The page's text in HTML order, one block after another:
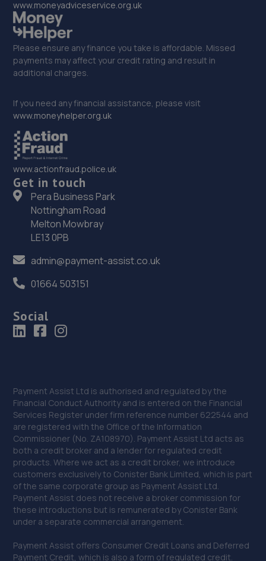
www.moneyadviceservice.org.uk
Please ensure any finance you take is affordable. Missed
payments may affect your credit rating and result in
additional charges.
If you need any financial assistance, please visit
www.moneyhelper.org.uk
www.actionfraud.police.uk
Get in touch
Pera Business Park
Nottingham Road
Melton Mowbray
LE13 0PB
admin@payment-assist.co.uk
01664 503151
Social
Payment Assist Ltd is authorised and regulated by the
Financial Conduct Authority and is entered on the Financial
Services Register under firm reference number 622544 and
are registered with the Office of the Information
Commissioner (No. ZA108970). Payment Assist Ltd acts as
both a credit broker and a lender for regulated credit
products. Where we act as a credit broker, we introduce
customers exclusively to Conister Bank Limited, which is part
of the same corporate group as Payment Assist Ltd.
Payment Assist does not receive a broker commission for
these introductions but is remunerated by Conister Bank
under a separate commercial arrangement.
Payment Assist offers Consumer Credit Loans and Deferred
Payment Credit, which is also a form of regulated credit.